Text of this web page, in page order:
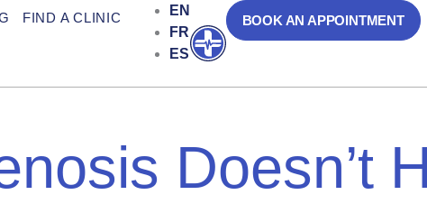
FIND A CLINIC
EN
FR
ES
Open
BOOK AN APPOINTMENT
Doesn’t